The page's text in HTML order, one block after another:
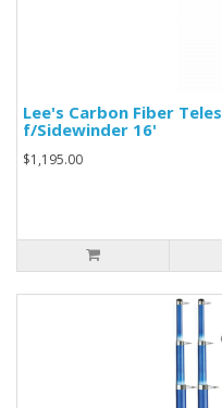
Lee's Carbon Fiber
f/Sidewinder 16'
$1,195.00